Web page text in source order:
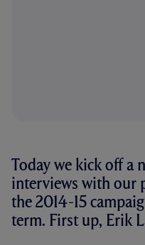
Today we kick off a
interviews with our
the 2014-15
term. First up, Erik